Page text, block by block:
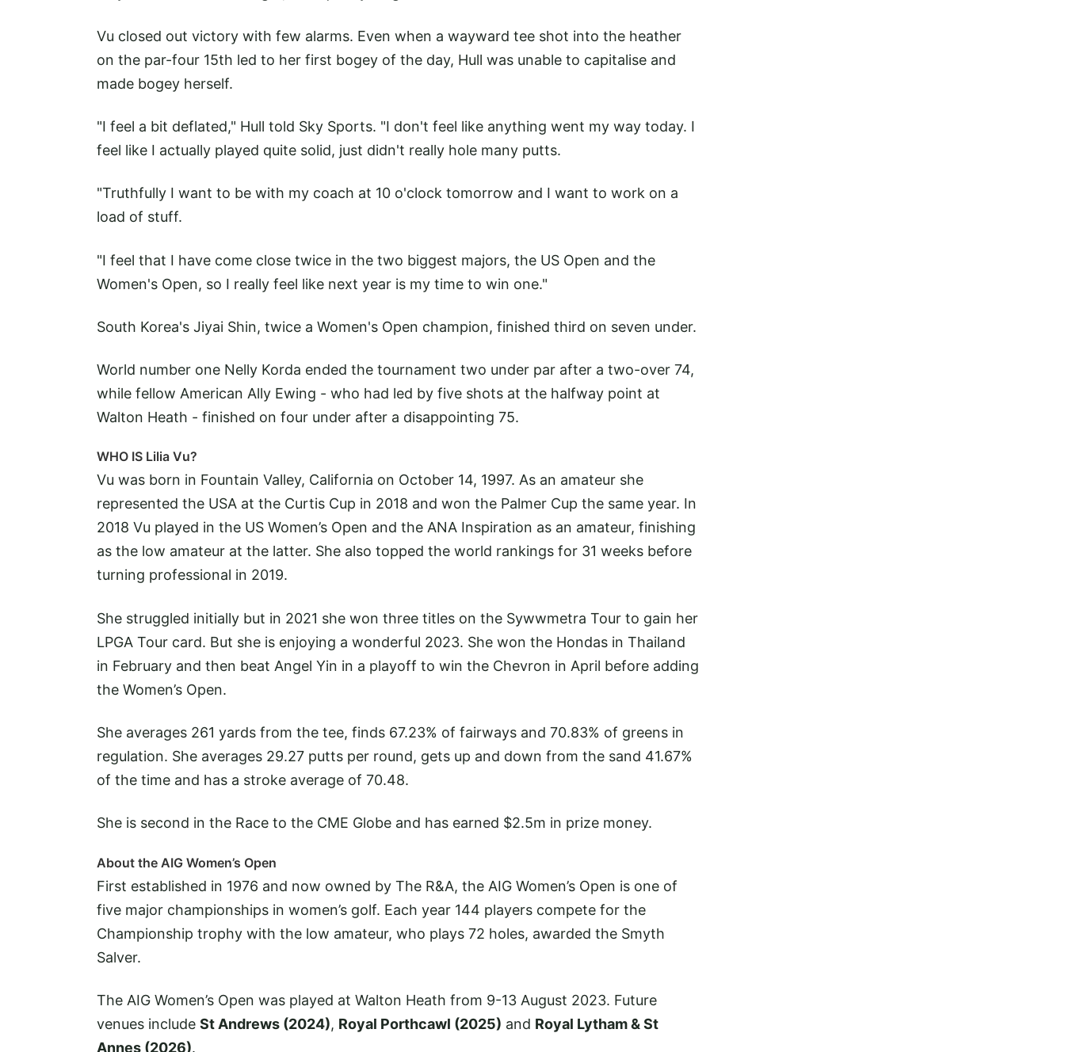
Vu closed out victory with few alarms. Even when a wayward tee shot into the heather
on the par-four 15th led to her first bogey of the day, Hull was unable to capitalise and
made bogey herself.
"I feel a bit deflated," Hull told Sky Sports. "I don't feel like anything went my way today. I
feel like I actually played quite solid, just didn't really hole many putts.
"Truthfully I want to be with my coach at 10 o'clock tomorrow and I want to work on a
load of stuff.
"I feel that I have come close twice in the two biggest majors, the US Open and the
Women's Open, so I really feel like next year is my time to win one."
South Korea's Jiyai Shin, twice a Women's Open champion, finished third on seven under.
World number one Nelly Korda ended the tournament two under par after a two-over 74,
while fellow American Ally Ewing - who had led by five shots at the halfway point at
Walton Heath - finished on four under after a disappointing 75.
WHO IS Lilia Vu?
Vu was born in Fountain Valley, California on October 14, 1997. As an amateur she
represented the USA at the Curtis Cup in 2018 and won the Palmer Cup the same year. In
2018 Vu played in the US Women’s Open and the ANA Inspiration as an amateur, finishing
as the low amateur at the latter. She also topped the world rankings for 31 weeks before
turning professional in 2019.
She struggled initially but in 2021 she won three titles on the Sywwmetra Tour to gain her
LPGA Tour card. But she is enjoying a wonderful 2023. She won the Hondas in Thailand
in February and then beat Angel Yin in a playoff to win the Chevron in April before adding
the Women’s Open.
She averages 261 yards from the tee, finds 67.23% of fairways and 70.83% of greens in
regulation. She averages 29.27 putts per round, gets up and down from the sand 41.67%
of the time and has a stroke average of 70.48.
She is second in the Race to the CME Globe and has earned $2.5m in prize money.
About the AIG Women’s Open
First established in 1976 and now owned by The R&A, the AIG Women’s Open is one of
five major championships in women’s golf. Each year 144 players compete for the
Championship trophy with the low amateur, who plays 72 holes, awarded the Smyth
Salver.
The AIG Women’s Open was played at Walton Heath from 9-13 August 2023. Future
venues include St Andrews (2024), Royal Porthcawl (2025) and Royal Lytham & St
Annes (2026).